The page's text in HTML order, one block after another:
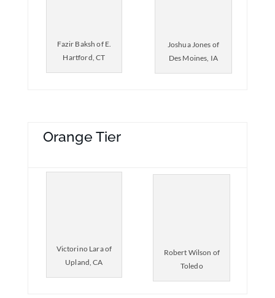
Fazir Baksh of E.
Hartford, CT
Joshua Jones of
Des Moines, IA
Orange Tier
Victorino Lara of
Upland, CA
Robert Wilson of
Toledo